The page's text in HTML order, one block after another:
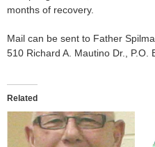
months of recovery.
Mail can be sent to Father
510 Richard A. Mautino Dr., P.O.
Related